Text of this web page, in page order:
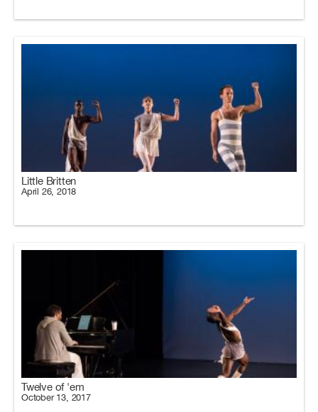
Little Britten
April 26, 2018
Twelve of 'em
October 13, 2017